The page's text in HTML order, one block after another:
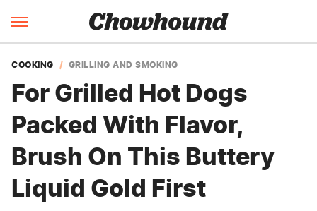
COOKING GRILLING AND SMOKING
For Grilled Hot Dogs
Packed With Flavor,
Brush On This Buttery
Liquid Gold First